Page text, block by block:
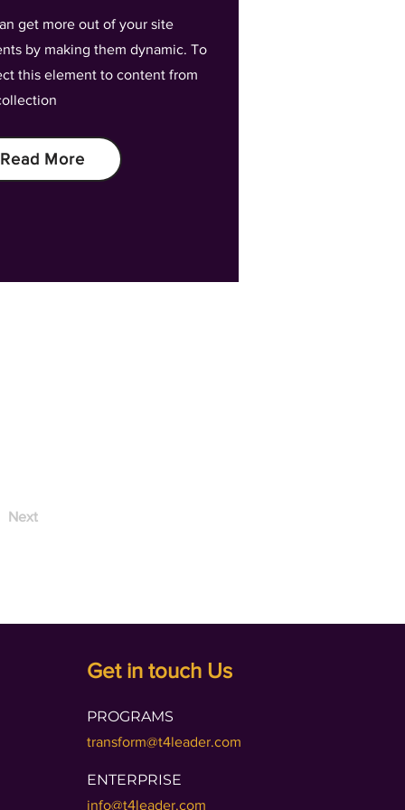
get more out of your site
by making them dynamic. To
this element to content from
Read More
Next
Get in touch Us
PROGRAMS
transform@t4leader.com
ENTERPRISE
info@t4leader.com